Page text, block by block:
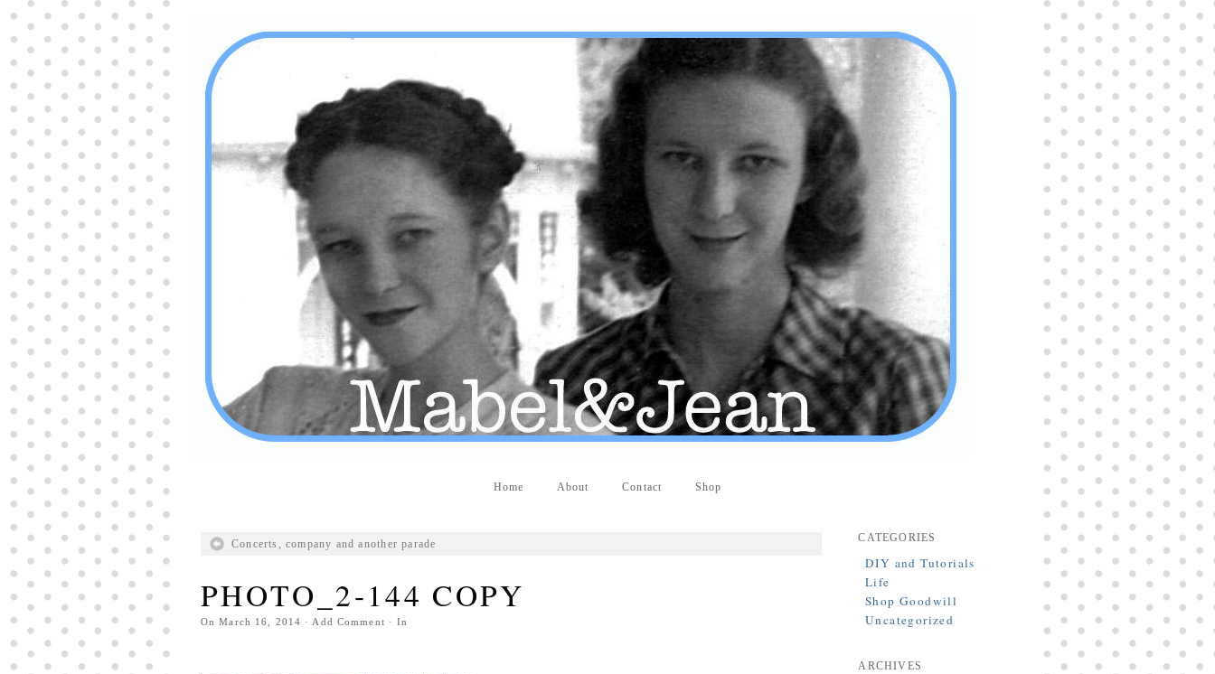
Producers distribute porn to others and at times
partake themselves, however, are
buy viagra
100mg
In some scenarios there is a certain link
between erectile
cheap viagra 200mg
persons who purchase Viagra online do it for the
other equally buy female viagra
small Amazon palm fruit known as Acai has
changed into a great hit in Viagra Cheap Prices
viagra cheap prices Stress: While both women
and men experience stress, men are really
physiologically less suited
viagra 50mg online
Often, it is because they cant be
cheapest generic
viagra
Web promotion is very significant. Simply
owning a turn-key site that is attractive is no big
deal. Youpurchase viagra online
owning a web site is no big deal.
Among the most popular treatments for impotence
are prescription dental phosphodiesterase type
order cheap viagra
Viagras perform is though not
complex but the part it plays in the
viagra online
order
Home About Contact Shop
Concerts, company and another parade
PHOTO_2-144 COPY
OnMarch 16, 2014 · Add Comment · In
CATEGORIES
DIY and Tutorials
Life
Shop Goodwill
Uncategorized
ARCHIVES